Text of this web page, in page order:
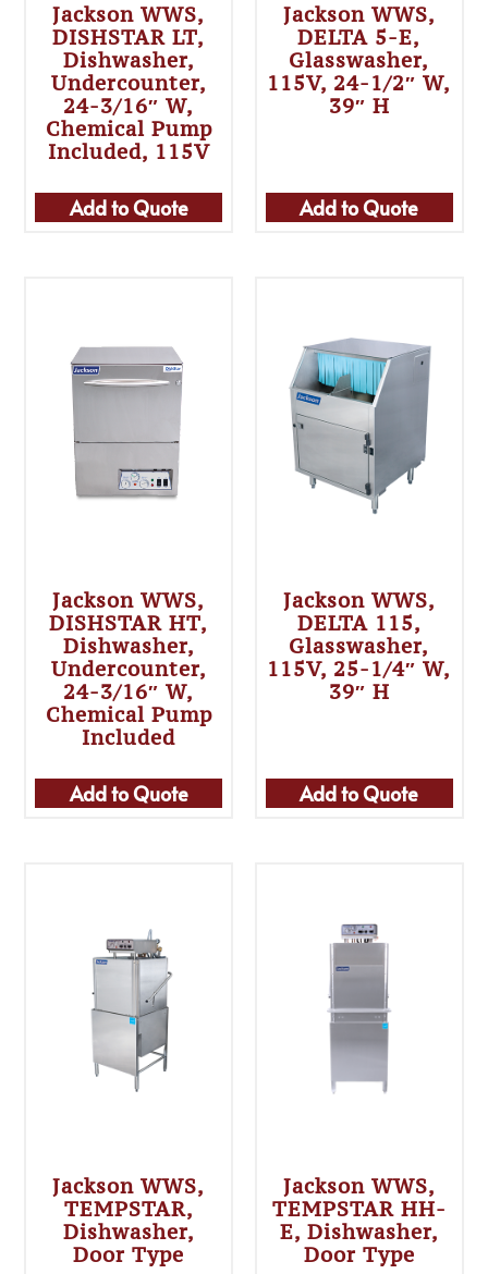
Jackson WWS,
DISHSTAR LT,
Dishwasher,
Undercounter,
24-3/16″ W,
Chemical Pump
Included, 115V
Add to Quote
Jackson WWS,
DELTA 5-E,
Glasswasher,
115V, 24-1/2″ W,
39″ H
Add to Quote
Jackson WWS,
DISHSTAR HT,
Dishwasher,
Undercounter,
24-3/16″ W,
Chemical Pump
Included
Add to Quote
Jackson WWS,
DELTA 115,
Glasswasher,
115V, 25-1/4″ W,
39″ H
Add to Quote
Jackson WWS,
TEMPSTAR,
Dishwasher,
Door Type
Jackson WWS,
TEMPSTAR HH-
E, Dishwasher,
Door Type